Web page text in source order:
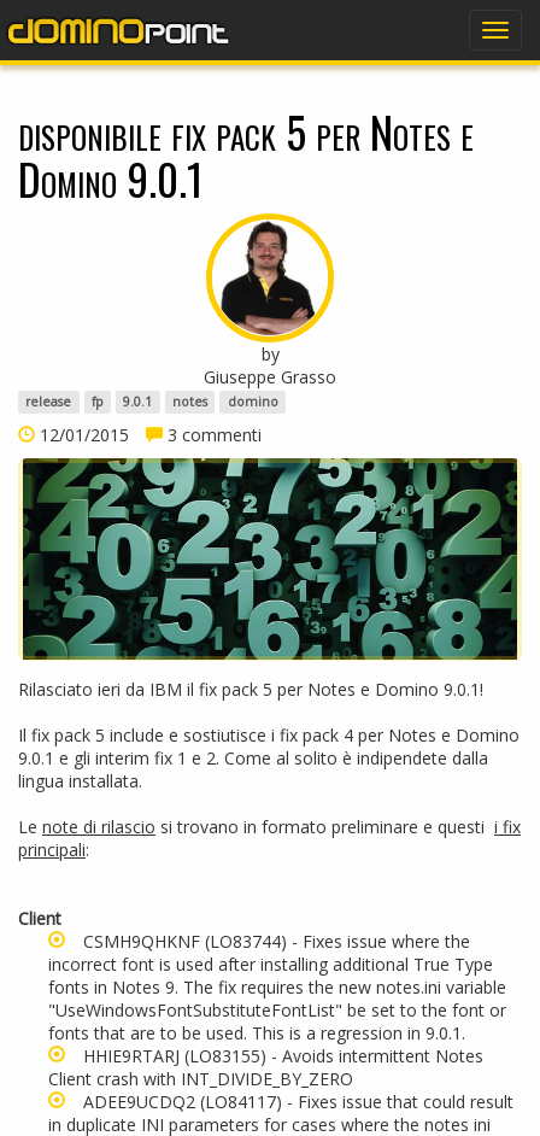
disponibile fix pack 5 per Notes e
Domino 9.0.1
by
Giuseppe Grasso
release fp 9.0.1 notes domino
12/01/2015 3 commenti
Rilasciato ieri da IBM il fix pack 5 per Notes e Domino 9.0.1!
Il fix pack 5 include e sostiutisce i fix pack 4 per Notes e Domino
9.0.1 e gli interim fix 1 e 2. Come al solito è indipendete dalla
lingua installata.
Le note di rilascio si trovano in formato preliminare e questi i fix
principali:
Client
CSMH9QHKNF (LO83744) - Fixes issue where the
incorrect font is used after installing additional True Type
fonts in Notes 9. The fix requires the new notes.ini variable
"UseWindowsFontSubstituteFontList" be set to the font or
fonts that are to be used. This is a regression in 9.0.1.
HHIE9RTARJ (LO83155) - Avoids intermittent Notes
Client crash with INT_DIVIDE_BY_ZERO
ADEE9UCDQ2 (LO84117) - Fixes issue that could result
in duplicate INI parameters for cases where the notes ini